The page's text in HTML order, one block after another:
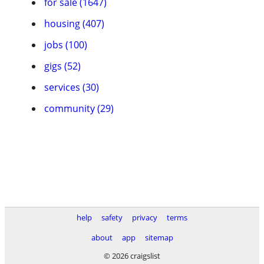
housing (407)
jobs (100)
gigs (52)
services (30)
community (29)
help safety privacy
terms
about
app
sitemap
© 2026 craigslist